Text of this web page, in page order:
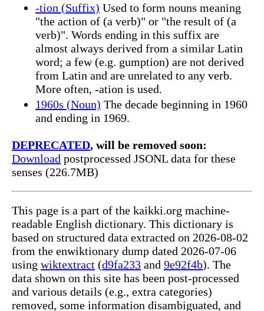
-tion (Suffix) Used to form nouns meaning
"the action of (a verb)" or "the result of (a
verb)". Words ending in this suffix are
almost always derived from a similar Latin
word; a few (e.g. gumption) are not derived
from Latin and are unrelated to any verb.
More often, -ation is used.
1960s (Noun) The decade beginning in 1960
and ending in 1969.
DEPRECATED, will be removed soon:
Download postprocessed JSONL data for these
senses (226.7MB)
This page is a part of the kaikki.org machine-
readable English dictionary. This dictionary is
based on structured data extracted on 2026-08-02
from the enwiktionary dump dated 2026-07-06
using wiktextract (d9fa233 and 9e92f4b). The
data shown on this site has been post-processed
and various details (e.g., extra categories)
removed, some information disambiguated, and